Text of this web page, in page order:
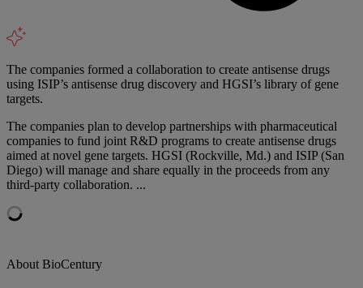
The companies formed a collaboration to create antisense drugs
using ISIP’s antisense drug discovery and HGSI’s library of gene
targets.
The companies plan to develop partnerships with pharmaceutical
companies to fund joint R&D programs to create antisense drugs
aimed at novel gene targets. HGSI (Rockville, Md.) and ISIP (San
Diego) will manage and share equally in the proceeds from any
third-party collaboration. ...
About BioCentury